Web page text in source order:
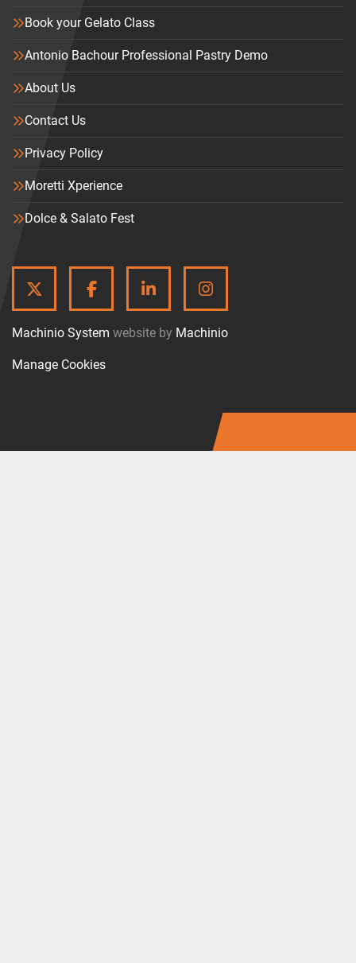
Book your Gelato Class
Antonio Bachour Professional Pastry Demo
About Us
Contact Us
Privacy Policy
Moretti Xperience
Dolce & Salato Fest
TWITTERFACEBOOKLINKEDININSTAGRAM
Machinio System website by Machinio
Manage Cookies